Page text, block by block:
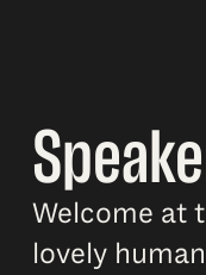
Welcome at
lovely